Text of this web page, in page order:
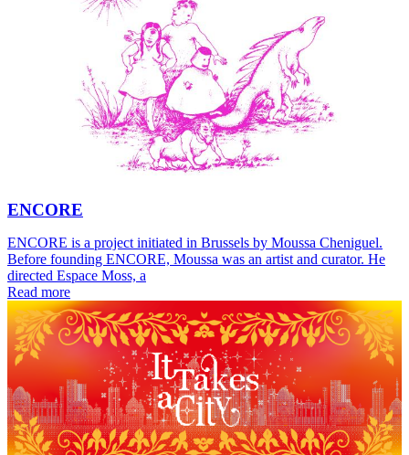
ENCORE
ENCORE is a project initiated in Brussels by Moussa Cheniguel.
Before founding ENCORE, Moussa was an artist and curator. He
directed Espace Moss, a
Read more